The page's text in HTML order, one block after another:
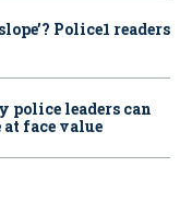
Police1 readers
leaders can
face value